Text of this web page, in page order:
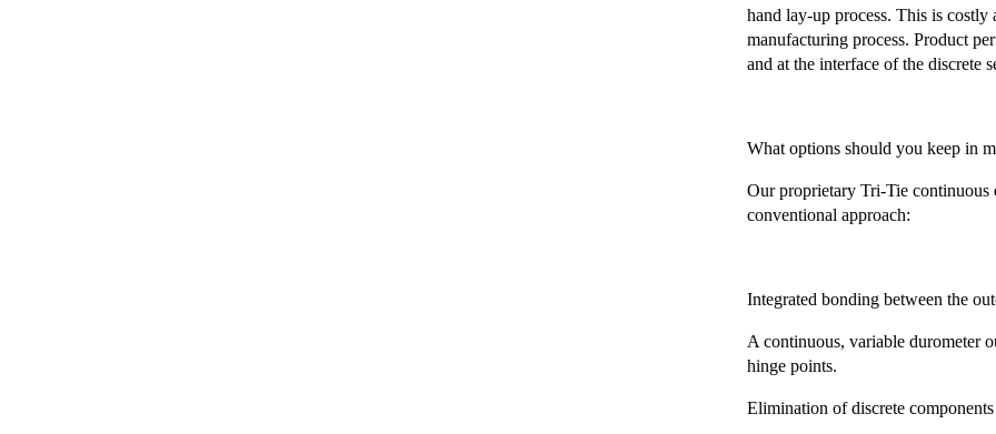
hand lay-up process. This is
manufacturing process. Product
and at the interface of the discrete
What options should you keep in
Our proprietary Tri-Tie
conventional approach:
Integrated bonding between the
A continuous, variable durometer
hinge points.
Elimination of discrete